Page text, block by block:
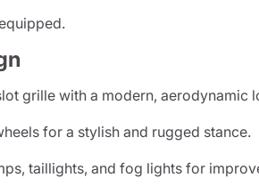
grille with a modern, aerodynamic
for a stylish and rugged stance.
taillights, and fog lights for